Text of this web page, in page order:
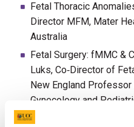
Fetal Thoracic
Director MFM, Mater
Australia
Fetal Surgery: fMMC &
Luks, Co‐Director of
New England
Gynecology and
England, Rhode Island,